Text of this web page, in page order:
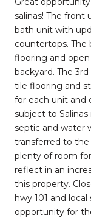
salinas! The front
bath unit with
countertops. The
flooring and
backyard. The
tile flooring and
for each unit and
subject to
septic and water
transferred to the
plenty of room
reflect in an
this property.
hwy 101 and
opportunity for